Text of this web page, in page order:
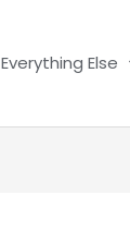
Everything Else